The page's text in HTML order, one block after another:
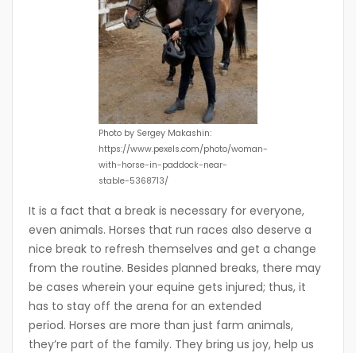
Photo by Sergey Makashin:
https://www.pexels.com/photo/woman-
with-horse-in-paddock-near-
stable-5368713/
It is a fact that a break is necessary for everyone,
even animals. Horses that run races also deserve a
nice break to refresh themselves and get a change
from the routine. Besides planned breaks, there may
be cases wherein your equine gets injured; thus, it
has to stay off the arena for an extended
period. Horses are more than just farm animals,
they’re part of the family. They bring us joy, help us